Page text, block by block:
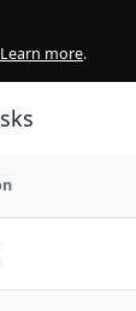
Learn more.